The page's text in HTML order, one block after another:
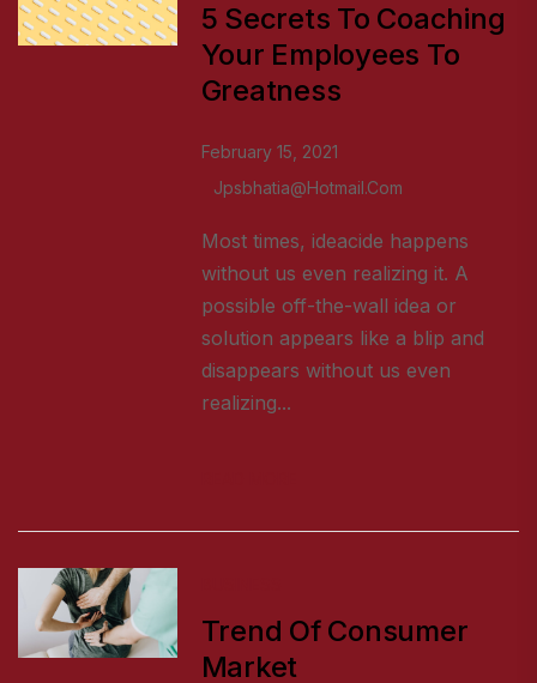
5 Secrets To Coaching
Your Employees To
Greatness
February 15, 2021
Jpsbhatia@hotmail.com
Most times, ideacide happens
without us even realizing it. A
possible off-the-wall idea or
solution appears like a blip and
disappears without us even
realizing...
Trend Of Consumer
Market